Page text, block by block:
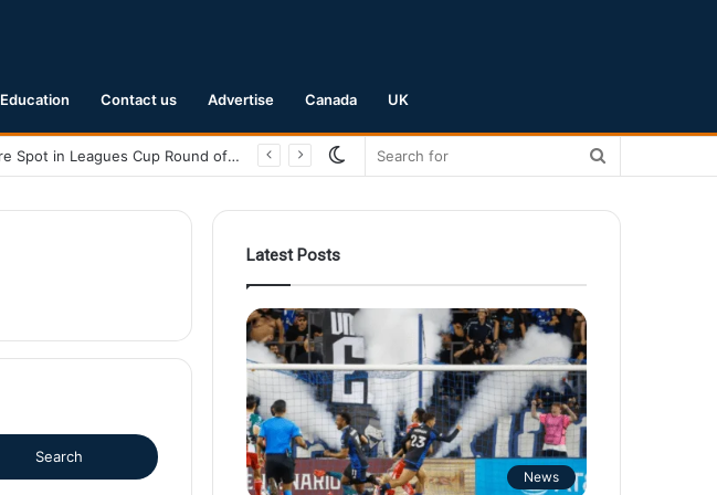
Education Contact us Advertise Canada UK
San Jose Earthquakes Crush Club Necaxa 5-0 to Secure Spot in Leagues Cup Round of 16
Switch
Latest Posts
News